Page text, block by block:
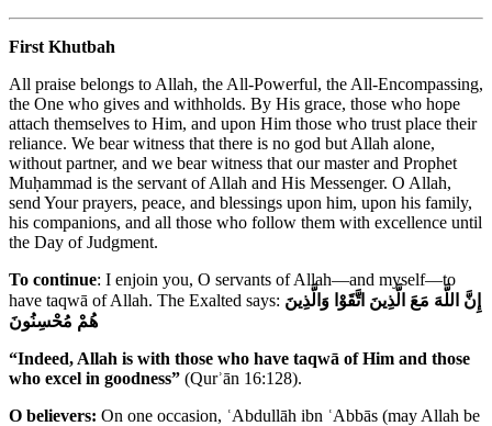
First Khutbah
All praise belongs to Allah, the All-Powerful, the All-Encompassing,
the One who gives and withholds. By His grace, those who hope
attach themselves to Him, and upon Him those who trust place their
reliance. We bear witness that there is no god but Allah alone,
without partner, and we bear witness that our master and Prophet
Muḥammad is the servant of Allah and His Messenger. O Allah,
send Your prayers, peace, and blessings upon him, upon his family,
his companions, and all those who follow them with excellence until
the Day of Judgment.
To continue: I enjoin you, O servants of Allah—and myself—to
have taqwā of Allah. The Exalted says: إِنَّ اللَّهَ مَعَ الَّذِينَ اتَّقَوْا وَالَّذِينَ
هُمْ مُحْسِنُونَ
“Indeed, Allah is with those who have taqwā of Him and those
who excel in goodness” (Qurʾān 16:128).
O believers: On one occasion, ʿAbdullāh ibn ʿAbbās (may Allah be